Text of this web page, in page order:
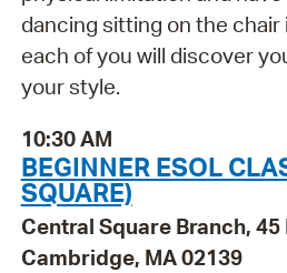
dancing sitting on the chair
each of you will discover
your style.
10:30 AM
BEGINNER ESOL
SQUARE)
Central Square Branch, 45
Cambridge, MA 02139